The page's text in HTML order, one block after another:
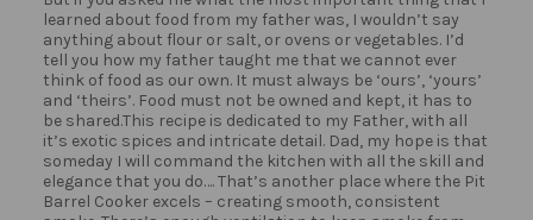
learned about food from my father was, I wouldn’t say
anything about flour or salt, or ovens or vegetables. I’d
tell you how my father taught me that we cannot ever
think of food as our own. It must always be ‘ours’, ‘yours’
and ‘theirs’. Food must not be owned and kept, it has to
be shared.This recipe is dedicated to my Father, with all
it’s exotic spices and intricate detail. Dad, my hope is that
someday I will command the kitchen with all the skill and
elegance that you do…. That’s another place where the Pit
Barrel Cooker excels – creating smooth, consistent